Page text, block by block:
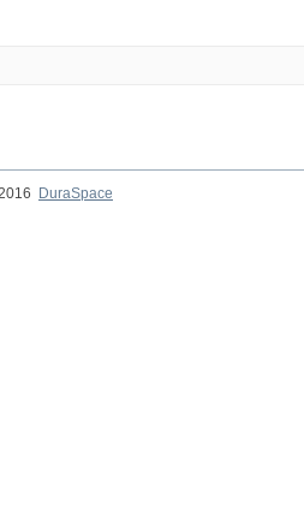
DuraSpace